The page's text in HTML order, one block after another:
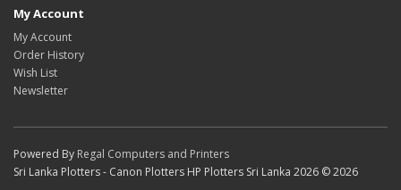
My Account
My Account
Order History
Wish List
Newsletter
Powered By Regal Computers and Printers
Sri Lanka Plotters - Canon Plotters HP Plotters Sri Lanka 2026 © 2026